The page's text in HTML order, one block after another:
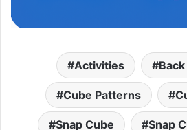
Activities
Cube Patterns
Snap Cube Snap